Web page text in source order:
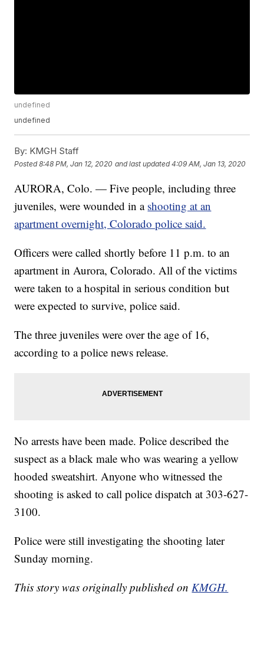
undefined
undefined
By: KMGH Staff
Posted8:48 PM, Jan 12, 2020 and last updated 4:09 AM, Jan 13, 2020
AURORA, Colo. — Five people, including three
juveniles, were wounded in a shooting at an
apartment overnight, Colorado police said.
Officers were called shortly before 11 p.m. to an
apartment in Aurora, Colorado. All of the victims
were taken to a hospital in serious condition but
were expected to survive, police said.
The three juveniles were over the age of 16,
according to a police news release.
No arrests have been made. Police described the
suspect as a black male who was wearing a yellow
hooded sweatshirt. Anyone who witnessed the
shooting is asked to call police dispatch at 303-627-
3100.
Police were still investigating the shooting later
Sunday morning.
This story was originally published onKMGH.